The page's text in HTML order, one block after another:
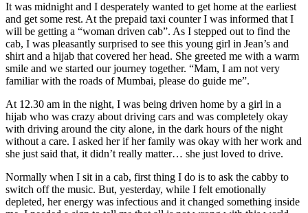
It was midnight and I desperately wanted to get home at the earliest
and get some rest. At the prepaid taxi counter I was informed that I
will be getting a “woman driven cab”. As I stepped out to find the
cab, I was pleasantly surprised to see this young girl in Jean’s and
shirt and a hijab that covered her head. She greeted me with a warm
smile and we started our journey together. “Mam, I am not very
familiar with the roads of Mumbai, please do guide me”.
At 12.30 am in the night, I was being driven home by a girl in a
hijab who was crazy about driving cars and was completely okay
with driving around the city alone, in the dark hours of the night
without a care. I asked her if her family was okay with her work and
she just said that, it didn’t really matter… she just loved to drive.
Normally when I sit in a cab, first thing I do is to ask the cabby to
switch off the music. But, yesterday, while I felt emotionally
depleted, her energy was infectious and it changed something inside